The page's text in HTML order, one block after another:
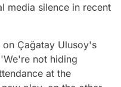
media silence in recent
on Çağatay Ulusoy's
not hiding
at the